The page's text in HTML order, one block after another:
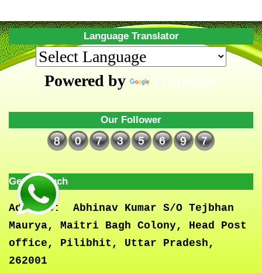
Language Translator
Powered by Translate
Our Follower
Get In Touch
Address:
Abhinav Kumar S/O Tejbhan
Maurya, Maitri Bagh Colony, Head Post
office, Pilibhit, Uttar Pradesh,
262001